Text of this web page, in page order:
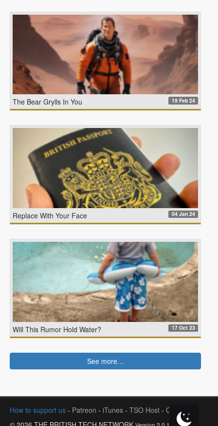
The Bear Grylls In You 19 Feb 24
Replace With Your Face 04 Jan 24
Will This Rumor Hold Water? 17 Oct 23
See more…
How to support us - Patreon - iTunes - TSO Host - Contact